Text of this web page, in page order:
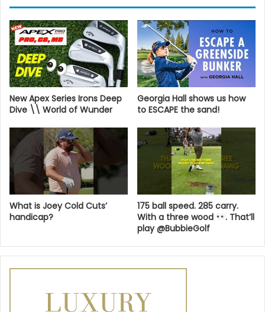
New Apex Series Irons Deep
Dive \\ World of Wunder
Georgia Hall shows us how
to ESCAPE the sand!
What is Joey Cold Cuts’
handicap?
175 ball speed. 285 carry.
With a three wood
. That’ll
play @BubbieGolf